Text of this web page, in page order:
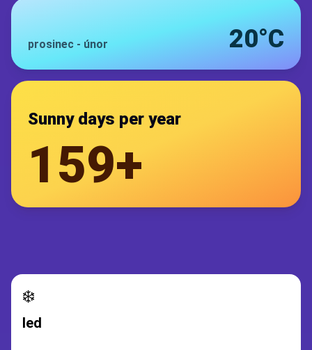
prosinec - únor 20°C
Sunny days per year
159+
❄️
led